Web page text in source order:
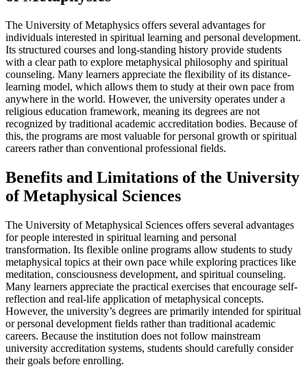
The University of Metaphysics offers several advantages for
individuals interested in spiritual learning and personal development.
Its structured courses and long-standing history provide students
with a clear path to explore metaphysical philosophy and spiritual
counseling. Many learners appreciate the flexibility of its distance-
learning model, which allows them to study at their own pace from
anywhere in the world. However, the university operates under a
religious education framework, meaning its degrees are not
recognized by traditional academic accreditation bodies. Because of
this, the programs are most valuable for personal growth or spiritual
careers rather than conventional professional fields.
Benefits and Limitations of the University
of Metaphysical Sciences
The University of Metaphysical Sciences offers several advantages
for people interested in spiritual learning and personal
transformation. Its flexible online programs allow students to study
metaphysical topics at their own pace while exploring practices like
meditation, consciousness development, and spiritual counseling.
Many learners appreciate the practical exercises that encourage self-
reflection and real-life application of metaphysical concepts.
However, the university’s degrees are primarily intended for spiritual
or personal development fields rather than traditional academic
careers. Because the institution does not follow mainstream
university accreditation systems, students should carefully consider
their goals before enrolling.